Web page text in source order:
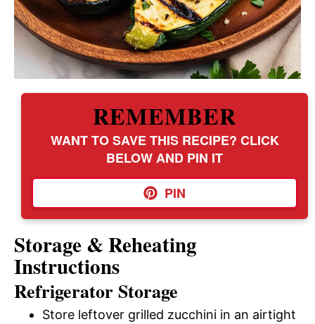
REMEMBER
WANT TO SAVE THIS RECIPE? CLICK
BELOW AND PIN IT
PIN
Storage & Reheating
Instructions
Refrigerator Storage
Store leftover grilled zucchini in an airtight